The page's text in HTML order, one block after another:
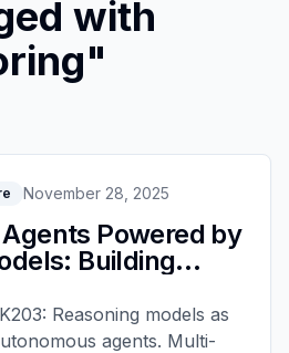
with
"
November 28, 2025
Powered by
Building
Ignite 2025
Reasoning models as
agents. Multi-